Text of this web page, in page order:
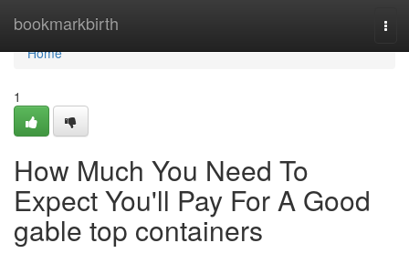
bookmarkbirth
Home
Home
1
How Much You Need To
Expect You'll Pay For A Good
gable top containers